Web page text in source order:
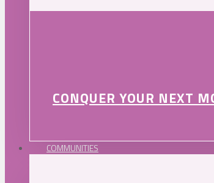
CONQUER YOUR NEXT
COMMUNITIES